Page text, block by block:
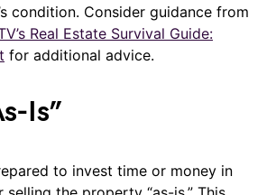
condition. Consider guidance from
Real Estate Survival Guide:
for additional advice.
Is”
to invest time or money in